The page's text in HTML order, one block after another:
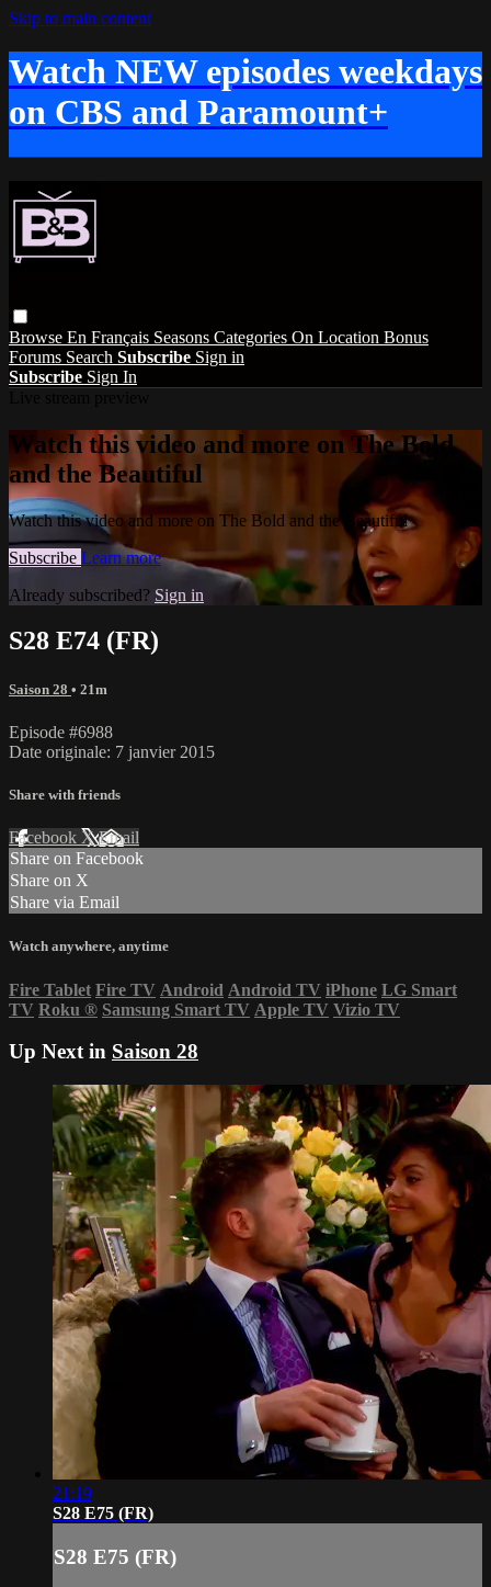
Skip to main content
Watch NEW episodes weekdays
on CBS and Paramount+
Browse En Français Seasons Categories On Location Bonus
Forums Search Subscribe Sign in
Subscribe Sign In
Watch this video and more on The Bold
and the Beautiful
Watch this video and more on The Bold and the Beautiful
Subscribe Learn more
Already subscribed? Sign in
S28 E74 (FR)
Saison 28 • 21m
Episode #6988
Date originale: 7 janvier 2015
Share with friends
Facebook XEmail
Share on Facebook
Share on X
Share via Email
Watch anywhere, anytime
Fire Tablet Fire TV Android Android TV iPhone LG Smart
TV Roku ® Samsung Smart TV Apple TV Vizio TV
Up Next in Saison 28
21:19
S28 E75 (FR)
S28 E75 (FR)